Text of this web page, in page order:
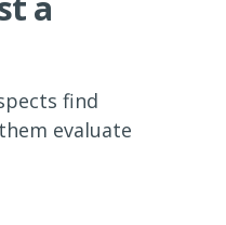
find
evaluate